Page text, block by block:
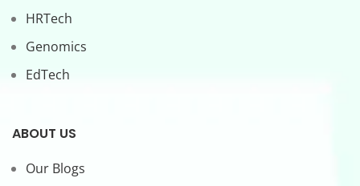
HRTech
Genomics
EdTech
ABOUT US
Our Blogs